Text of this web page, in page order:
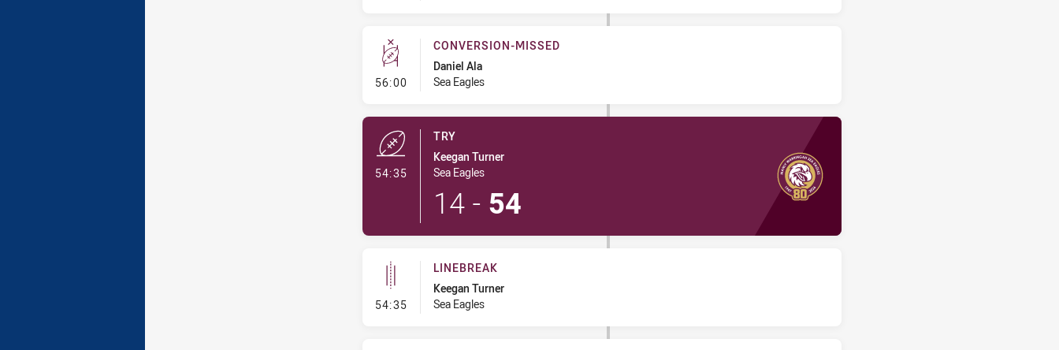
56:00- Conversion-Missed
CONVERSION-MISSED
Daniel Ala
Sea Eagles
54:35- Try
TRY
Keegan Turner
Sea Eagles
14 - 54
54:35- Linebreak
LINEBREAK
Keegan Turner
Sea Eagles